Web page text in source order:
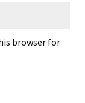
browser for